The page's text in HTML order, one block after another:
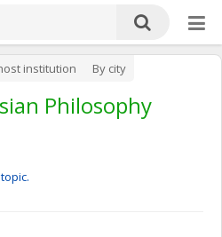
institution By city
Philosophy